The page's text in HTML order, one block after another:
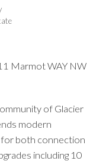
Marmot WAY NW
of Glacier
modern
for both connection
including 10